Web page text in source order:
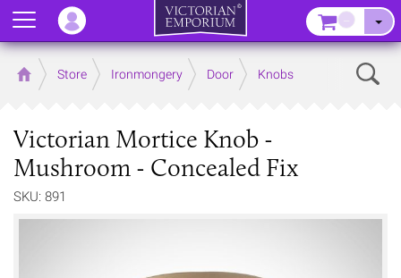
Home Store Ironmongery Door Knobs
Victorian Mortice Knob -
Mushroom - Concealed Fix
SKU: 891
Menu